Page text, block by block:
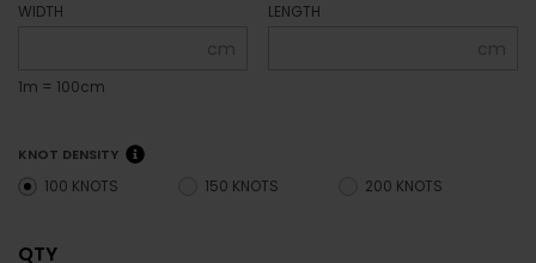
WIDTH
cm
1m = 100cm
LENGTH
cm
KNOT DENSITY
100 KNOTS 150 KNOTS 200 KNOTS
QTY